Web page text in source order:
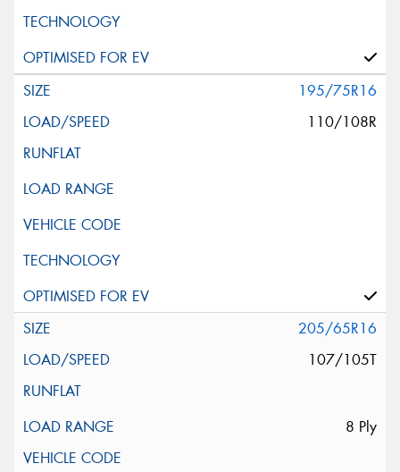
195/75R16
110/108R
205/65R16
107/105T
8 Ply